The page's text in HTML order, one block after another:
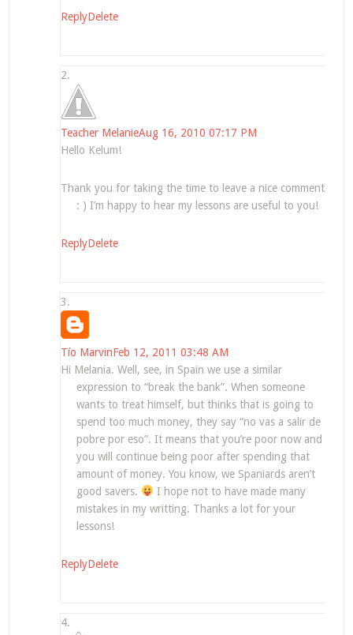
ReplyDelete
Teacher MelanieAug 16, 2010 07:17 PM
Hello Kelum!
Thank you for taking the time to leave a nice comment
: ) I’m happy to hear my lessons are useful to you!
ReplyDelete
Tío MarvinFeb 12, 2011 03:48 AM
Hi Melania. Well, see, in Spain we use a similar
expression to “break the bank”. When someone
wants to treat himself, but thinks that is going to
spend too much money, they say “no vas a salir de
pobre por eso”. It means that you’re poor now and
you will continue being poor after spending that
amount of money. You know, we Spaniards aren’t
good savers.
I hope not to have made many
mistakes in my writting. Thanks a lot for your
lessons!
ReplyDelete